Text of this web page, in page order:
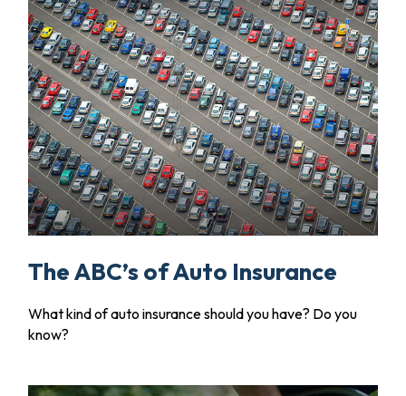
The ABC’s of Auto Insurance
What kind of auto insurance should you have? Do you
know?